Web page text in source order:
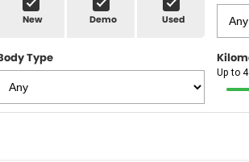
New Demo Used
Type
Up to